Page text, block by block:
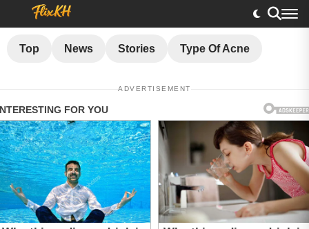
Top News Stories Type Of Acne
ADVERTISEMENT